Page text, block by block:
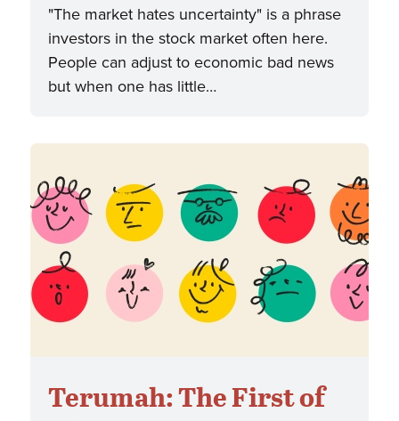
"The market hates uncertainty" is a phrase
investors in the stock market often here.
People can adjust to economic bad news
but when one has little…
Terumah: The First of